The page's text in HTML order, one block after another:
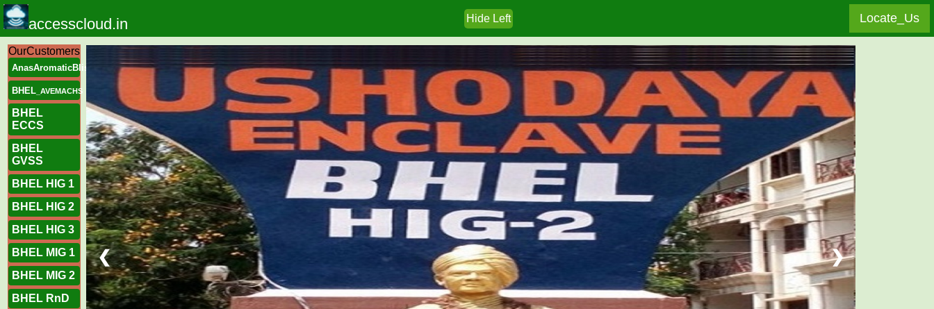
accesscloud.in Hide Left Locate_Us
OurCustomers
AnasAromaticBliss
BHEL _AVEMACHS
BHEL
ECCS
BHEL
GVSS
BHEL HIG 1
BHEL HIG 2
BHEL HIG 3
BHEL MIG 1
BHEL MIG 2
BHEL RnD
❮ ❯